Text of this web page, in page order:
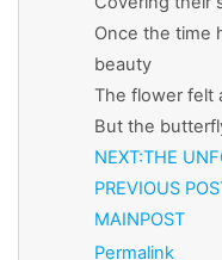
Once the time
beauty
The flower felt
But the
NEXT:THE
PREVIOUS
MAINPOST
Permalink